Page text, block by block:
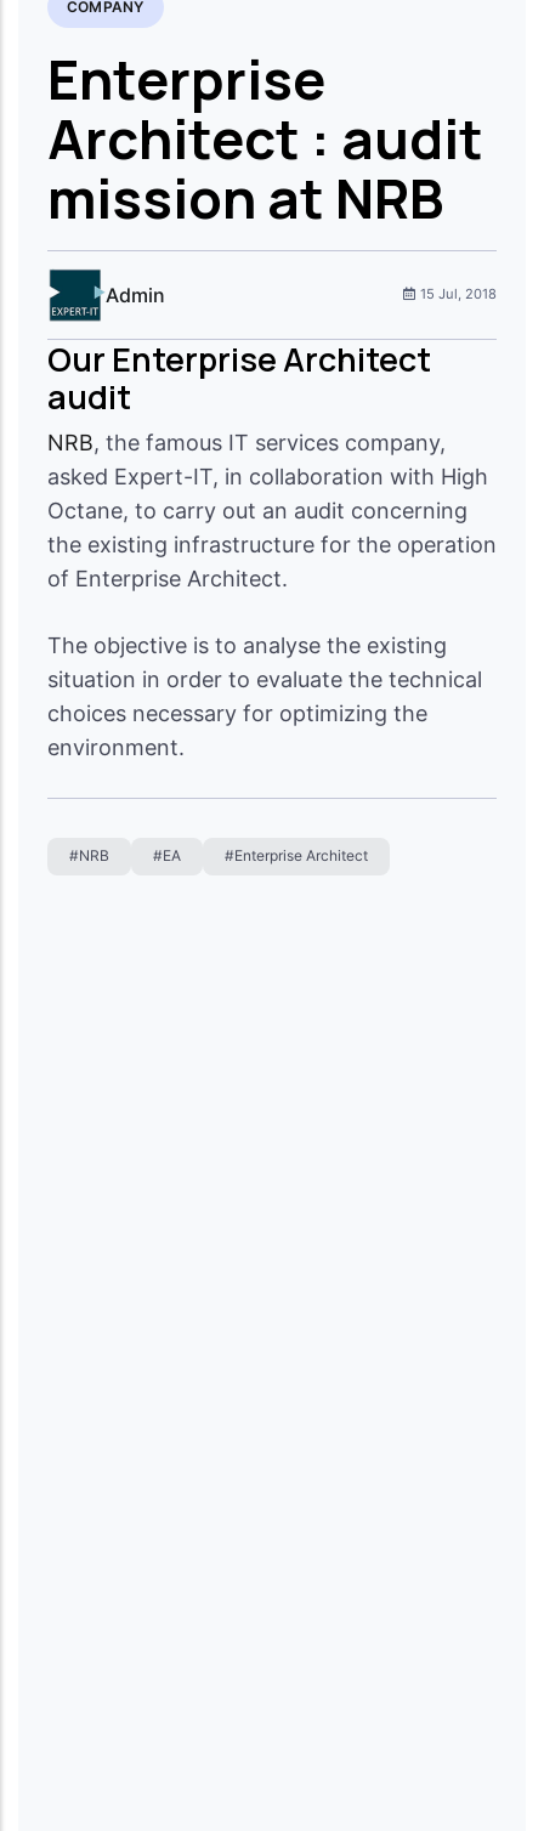
COMPANY
Enterprise
Architect : audit
mission at NRB
Admin 15 Jul, 2018
Our Enterprise Architect
audit
NRB, the famous IT services company,
asked Expert-IT, in collaboration with High
Octane, to carry out an audit concerning
the existing infrastructure for the operation
of Enterprise Architect.
The objective is to analyse the existing
situation in order to evaluate the technical
choices necessary for optimizing the
environment.
#NRB #EA #Enterprise Architect